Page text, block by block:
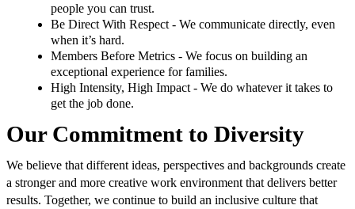
people you can trust.
Be Direct With Respect - We communicate directly, even
when it’s hard.
Members Before Metrics - We focus on building an
exceptional experience for families.
High Intensity, High Impact - We do whatever it takes to
get the job done.
Our Commitment to Diversity
We believe that different ideas, perspectives and backgrounds create
a stronger and more creative work environment that delivers better
results. Together, we continue to build an inclusive culture that